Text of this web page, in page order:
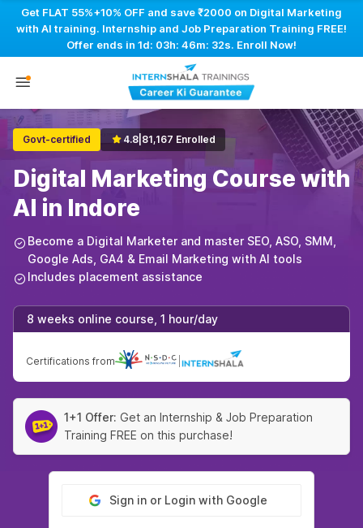
Get FLAT 55%+10% OFF and save ₹2000 on Digital Marketing
with AI training. Internship and Job Preparation Training FREE!
Offer ends in1d: 03h: 46m: 31s. Enroll Now!
Govt-certified 4.8 81,167 Enrolled
Digital Marketing Course with
AI in Indore
Become a Digital Marketer and master SEO, ASO, SMM,
Google Ads, GA4 & Email Marketing with AI tools
Includes placement assistance
8 weeks online course, 1 hour/day
Certifications from
1+1 Offer: Get an Internship & Job Preparation
Training FREE on this purchase!
Sign in or Login with Google